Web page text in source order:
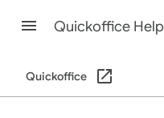
Quickoffice Help
Quickoffice